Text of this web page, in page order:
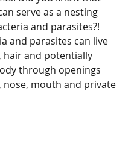
serve as a nesting
and parasites?!
and parasites can live
hair and potentially
through openings
nose, mouth and private